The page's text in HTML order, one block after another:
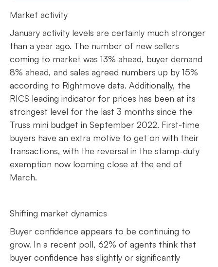
Market activity
January activity levels are certainly much stronger
than a year ago. The number of new sellers
coming to market was 13% ahead, buyer demand
8% ahead, and sales agreed numbers up by 15%
according to Rightmove data. Additionally, the
RICS leading indicator for prices has been at its
strongest level for the last 3 months since the
Truss mini budget in September 2022. First-time
buyers have an extra motive to get on with their
transactions, with the reversal in the stamp-duty
exemption now looming close at the end of
March.
Shifting market dynamics
Buyer confidence appears to be continuing to
grow. In a recent poll, 62% of agents think that
buyer confidence has slightly or significantly